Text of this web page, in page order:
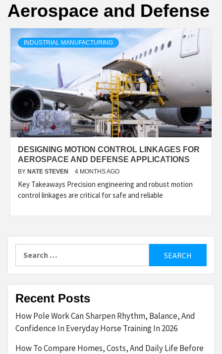
Aerospace and Defense
INDUSTRIAL MANUFACTURING
DESIGNING MOTION CONTROL LINKAGES FOR
AEROSPACE AND DEFENSE APPLICATIONS
BY NATE STEVEN 4 MONTHS AGO
Key Takeaways Precision engineering and robust motion
control linkages are critical for safe and reliable
Recent Posts
How Pole Work Can Sharpen Rhythm, Balance, And
Confidence In Everyday Horse Training In 2026
How To Compare Homes, Costs, And Daily Life Before